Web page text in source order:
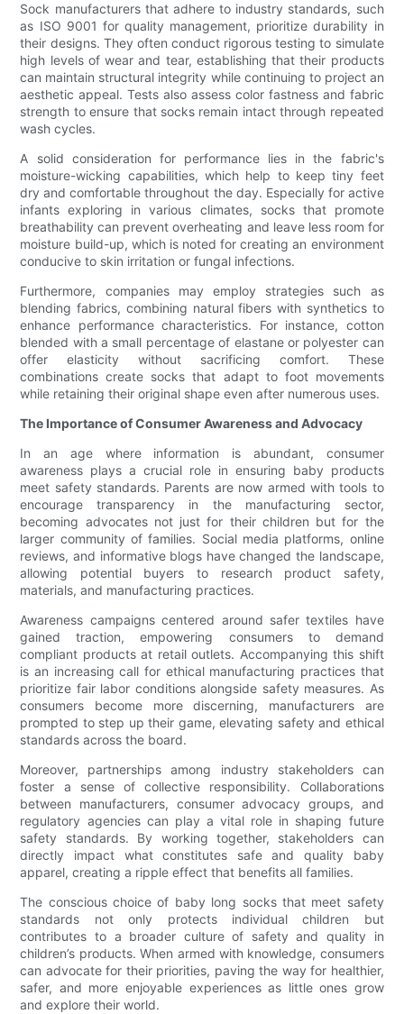
Sock manufacturers that adhere to industry standards, such
as ISO 9001 for quality management, prioritize durability in
their designs. They often conduct rigorous testing to simulate
high levels of wear and tear, establishing that their products
can maintain structural integrity while continuing to project an
aesthetic appeal. Tests also assess color fastness and fabric
strength to ensure that socks remain intact through repeated
wash cycles.
A solid consideration for performance lies in the fabric's
moisture-wicking capabilities, which help to keep tiny feet
dry and comfortable throughout the day. Especially for active
infants exploring in various climates, socks that promote
breathability can prevent overheating and leave less room for
moisture build-up, which is noted for creating an environment
conducive to skin irritation or fungal infections.
Furthermore, companies may employ strategies such as
blending fabrics, combining natural fibers with synthetics to
enhance performance characteristics. For instance, cotton
blended with a small percentage of elastane or polyester can
offer elasticity without sacrificing comfort. These
combinations create socks that adapt to foot movements
while retaining their original shape even after numerous uses.
The Importance of Consumer Awareness and Advocacy
In an age where information is abundant, consumer
awareness plays a crucial role in ensuring baby products
meet safety standards. Parents are now armed with tools to
encourage transparency in the manufacturing sector,
becoming advocates not just for their children but for the
larger community of families. Social media platforms, online
reviews, and informative blogs have changed the landscape,
allowing potential buyers to research product safety,
materials, and manufacturing practices.
Awareness campaigns centered around safer textiles have
gained traction, empowering consumers to demand
compliant products at retail outlets. Accompanying this shift
is an increasing call for ethical manufacturing practices that
prioritize fair labor conditions alongside safety measures. As
consumers become more discerning, manufacturers are
prompted to step up their game, elevating safety and ethical
standards across the board.
Moreover, partnerships among industry stakeholders can
foster a sense of collective responsibility. Collaborations
between manufacturers, consumer advocacy groups, and
regulatory agencies can play a vital role in shaping future
safety standards. By working together, stakeholders can
directly impact what constitutes safe and quality baby
apparel, creating a ripple effect that benefits all families.
The conscious choice of baby long socks that meet safety
standards not only protects individual children but
contributes to a broader culture of safety and quality in
children’s products. When armed with knowledge, consumers
can advocate for their priorities, paving the way for healthier,
safer, and more enjoyable experiences as little ones grow
and explore their world.